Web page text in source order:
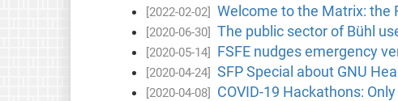
[2022-02-02] Welcome to the Matrix: the
[2020-06-30] The public sector of Bühl
[2020-05-14] FSFE nudges emergency
[2020-04-24] SFP Special about GNU
[2020-04-08] COVID-19 Hackathons: